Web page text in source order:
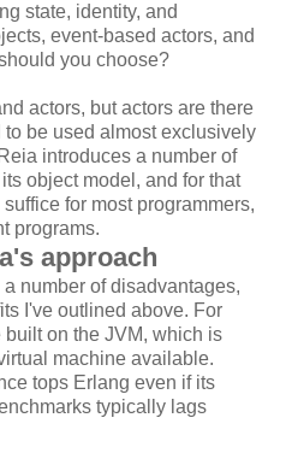
state, identity, and
event-based actors, and
you choose?
actors, but actors are there
be used almost exclusively
introduces a number of
object model, and for that
for most programmers,
programs.
approach
number of disadvantages,
I've outlined above. For
on the JVM, which is
machine available.
tops Erlang even if its
typically lags